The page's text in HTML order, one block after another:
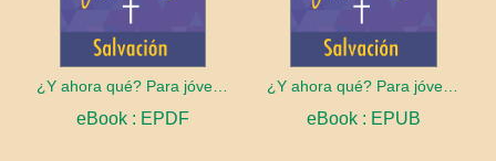
¿Y ahora qué? Para jóvenes: Salvación
eBook : EPDF eBook : EPUB